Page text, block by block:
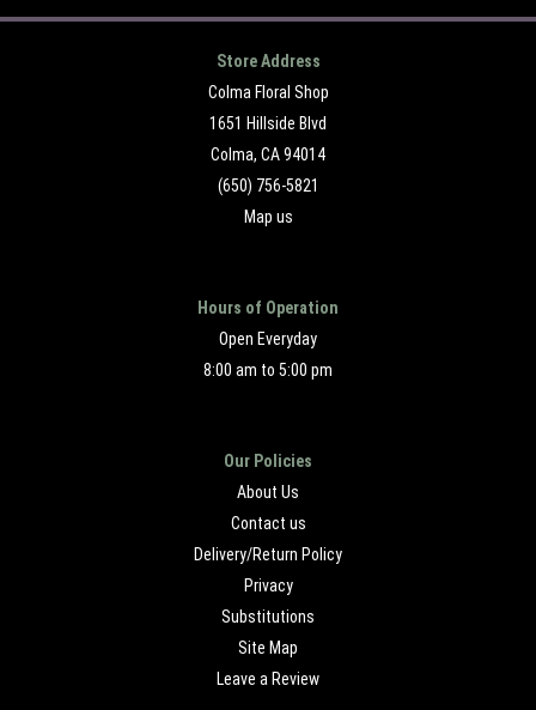
Store Address
Colma Floral Shop
1651 Hillside Blvd
Colma, CA 94014
(650) 756-5821
Map us
Hours of Operation
Open Everyday
8:00 am to 5:00 pm
Our Policies
About Us
Contact us
Delivery/Return Policy
Privacy
Substitutions
Site Map
Leave a Review